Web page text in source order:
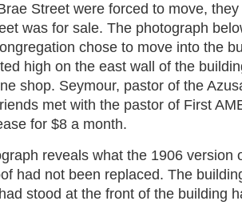
Street were forced to move,
was for sale. The photograph
chose to move into the
high on the east wall of the
shop. Seymour, pastor of the
met with the pastor of First
for $8 a month.
reveals what the 1906 version
had not been replaced. The
stood at the front of the building